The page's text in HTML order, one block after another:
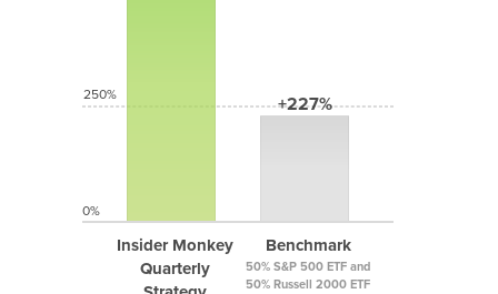
Insider Monkey
Quarterly
+227%
Benchmark
50% S&P 500 ETF and
50% Russell 2000 ETF
250%
0%